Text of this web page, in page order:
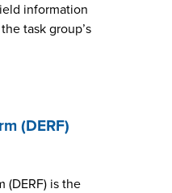
information
task group’s
(DERF)
(DERF) is the